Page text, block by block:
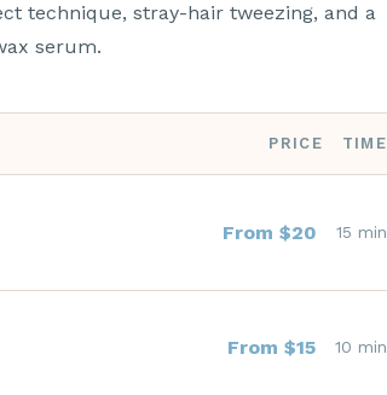
technique, stray-hair tweezing, and a
serum.
PRICE TIME
From $20 15 min
From $15 10 min